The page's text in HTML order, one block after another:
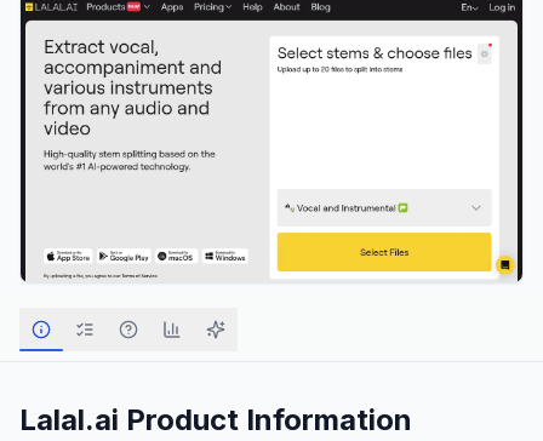
Lalal.ai Product Information